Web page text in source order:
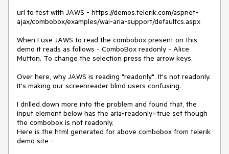
url to test with JAWS - https://demos.telerik.com/aspnet-
ajax/combobox/examples/wai-aria-support/defaultcs.aspx
When I use JAWS to read the combobox present on this
demo it reads as follows - ComboBox readonly - Alice
Mutton. To change the selection press the arrow keys.
Over here, why JAWS is reading "readonly". It's not readonly.
It's making our screenreader blind users confusing.
I drilled down more into the problem and found that, the
input element below has the aria-readonly=true set though
the combobox is not readonly.
Here is the html generated for above combobox from telerik
demo site -